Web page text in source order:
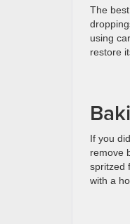
The
using
restore
If you
remove
spritzed
with a